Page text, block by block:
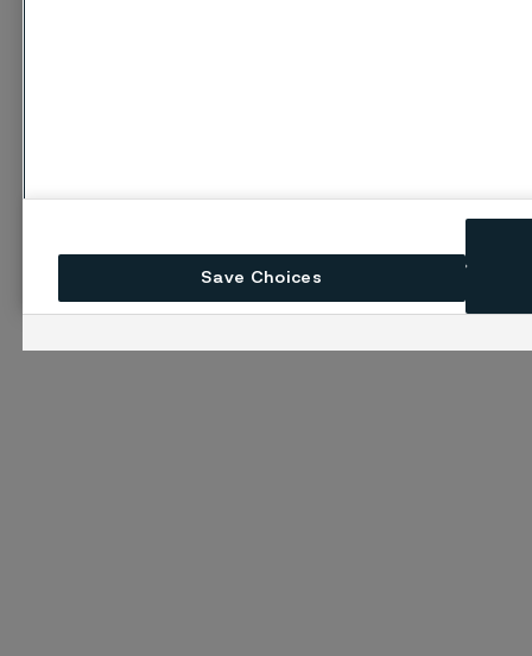
Save Choices